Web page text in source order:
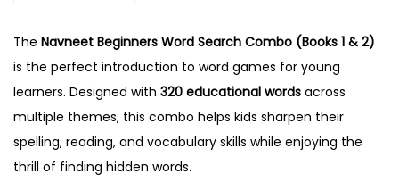
The Navneet Beginners Word Search Combo (Books 1 & 2)
is the perfect introduction to word games for young
learners. Designed with 320 educational words across
multiple themes, this combo helps kids sharpen their
spelling, reading, and vocabulary skills while enjoying the
thrill of finding hidden words.